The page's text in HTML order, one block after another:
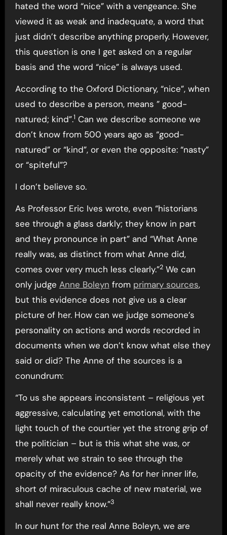
hated the word “nice” with a vengeance. She
viewed it as weak and inadequate, a word that
just didn’t describe anything properly. However,
this question is one I get asked on a regular
basis and the word “nice” is always used.
According to the Oxford Dictionary, “nice”, when
used to describe a person, means ” good-
natured; kind”.1 Can we describe someone we
don’t know from 500 years ago as “good-
natured” or “kind”, or even the opposite: “nasty”
or “spiteful”?
I don’t believe so.
As Professor Eric Ives wrote, even “historians
see through a glass darkly; they know in part
and they pronounce in part” and “What Anne
really was, as distinct from what Anne did,
comes over very much less clearly.”2We can
only judge Anne Boleyn from primary sources,
but this evidence does not give us a clear
picture of her. How can we judge someone’s
personality on actions and words recorded in
documents when we don’t know what else they
said or did? The Anne of the sources is a
conundrum:
“To us she appears inconsistent – religious yet
aggressive, calculating yet emotional, with the
light touch of the courtier yet the strong grip of
the politician – but is this what she was, or
merely what we strain to see through the
opacity of the evidence? As for her inner life,
short of miraculous cache of new material, we
shall never really know.”3
In our hunt for the real Anne Boleyn, we are